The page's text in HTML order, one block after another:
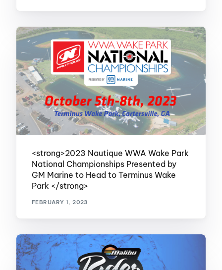
<strong>2023 Nautique WWA Wake Park
National Championships Presented by
GM Marine to Head to Terminus Wake
Park </strong>
FEBRUARY 1, 2023